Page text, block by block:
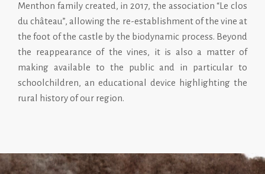
Menthon family created, in 2017, the association “Le clos
du château”, allowing the re-establishment of the vine at
the foot of the castle by the biodynamic process. Beyond
the reappearance of the vines, it is also a matter of
making available to the public and in particular to
schoolchildren, an educational device highlighting the
rural history of our region.